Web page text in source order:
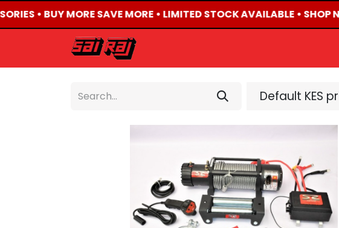
• BUY MORE SAVE MORE • LIMITED STOCK AVAILABLE • SHOP
Default KES